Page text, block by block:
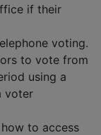
if their
voting.
to vote from
using a
voter
to access